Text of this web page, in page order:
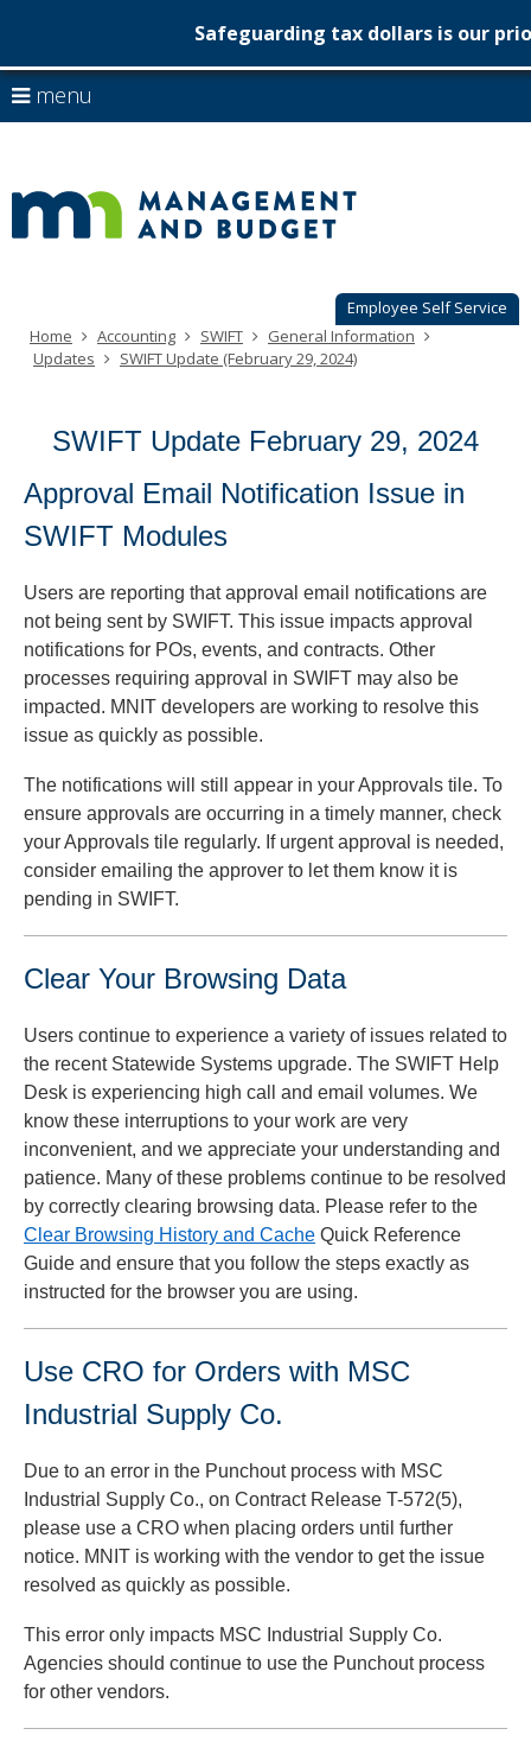
skip
to
content
Safeguarding tax dollars is our
Employee Self Service
menu
arrow
to
navigate
Menu
can
navigate
through
your
arrow
keys
Use
the
spacebar
and
move
menus.
Home Accounting SWIFT
General Information
Updates
SWIFT Update (February 29, 2024)
SWIFT Update February 29, 2024
Approval Email Notification Issue in
SWIFT Modules
Users are reporting that approval email notifications are
not being sent by SWIFT. This issue impacts approval
notifications for POs, events, and contracts. Other
processes requiring approval in SWIFT may also be
impacted. MNIT developers are working to resolve this
issue as quickly as possible.
The notifications will still appear in your Approvals tile. To
ensure approvals are occurring in a timely manner, check
your Approvals tile regularly. If urgent approval is needed,
consider emailing the approver to let them know it is
pending in SWIFT.
Clear Your Browsing Data
Users continue to experience a variety of issues related to
the recent Statewide Systems upgrade. The SWIFT Help
Desk is experiencing high call and email volumes. We
know these interruptions to your work are very
inconvenient, and we appreciate your understanding and
patience. Many of these problems continue to be resolved
by correctly clearing browsing data. Please refer to the
Clear Browsing History and Cache Quick Reference
Guide and ensure that you follow the steps exactly as
instructed for the browser you are using.
Use CRO for Orders with MSC
Industrial Supply Co.
Due to an error in the Punchout process with MSC
Industrial Supply Co., on Contract Release T-572(5),
please use a CRO when placing orders until further
notice. MNIT is working with the vendor to get the issue
resolved as quickly as possible.
This error only impacts MSC Industrial Supply Co.
Agencies should continue to use the Punchout process
for other vendors.